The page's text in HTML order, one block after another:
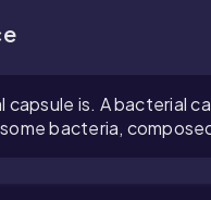
is. A bacterial
bacteria,